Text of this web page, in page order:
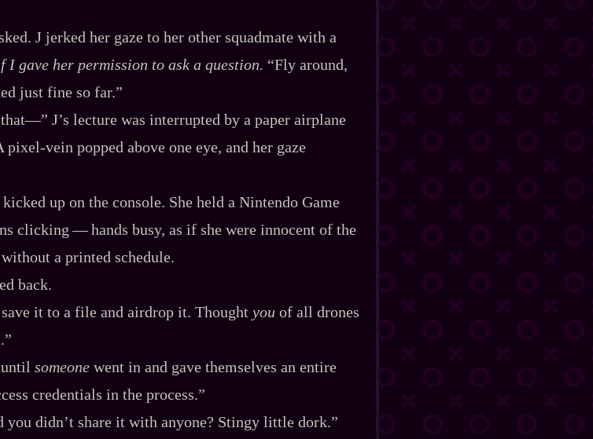
J jerked her gaze to her other squadmate with a
I gave her permission to ask a question. “Fly around,
just fine so far.”
J’s lecture was interrupted by a paper airplane
​vein popped above one eye, and her gaze
up on the console. She held a Nintendo Game
clicking‍ ‍‍—‍ hands busy, as if she were innocent of the
a printed schedule.
back.
save it to a file and airdrop it. Thought you of all drones
until someone went in and gave themselves an entire
credentials in the process.”
didn’t share it with anyone? Stingy little dork.”